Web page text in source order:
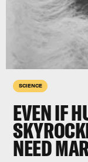
SCIENCE
EVEN IF
NEED